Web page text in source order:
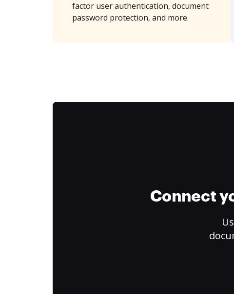
factor user authentication, document
password protection, and more.
Connect